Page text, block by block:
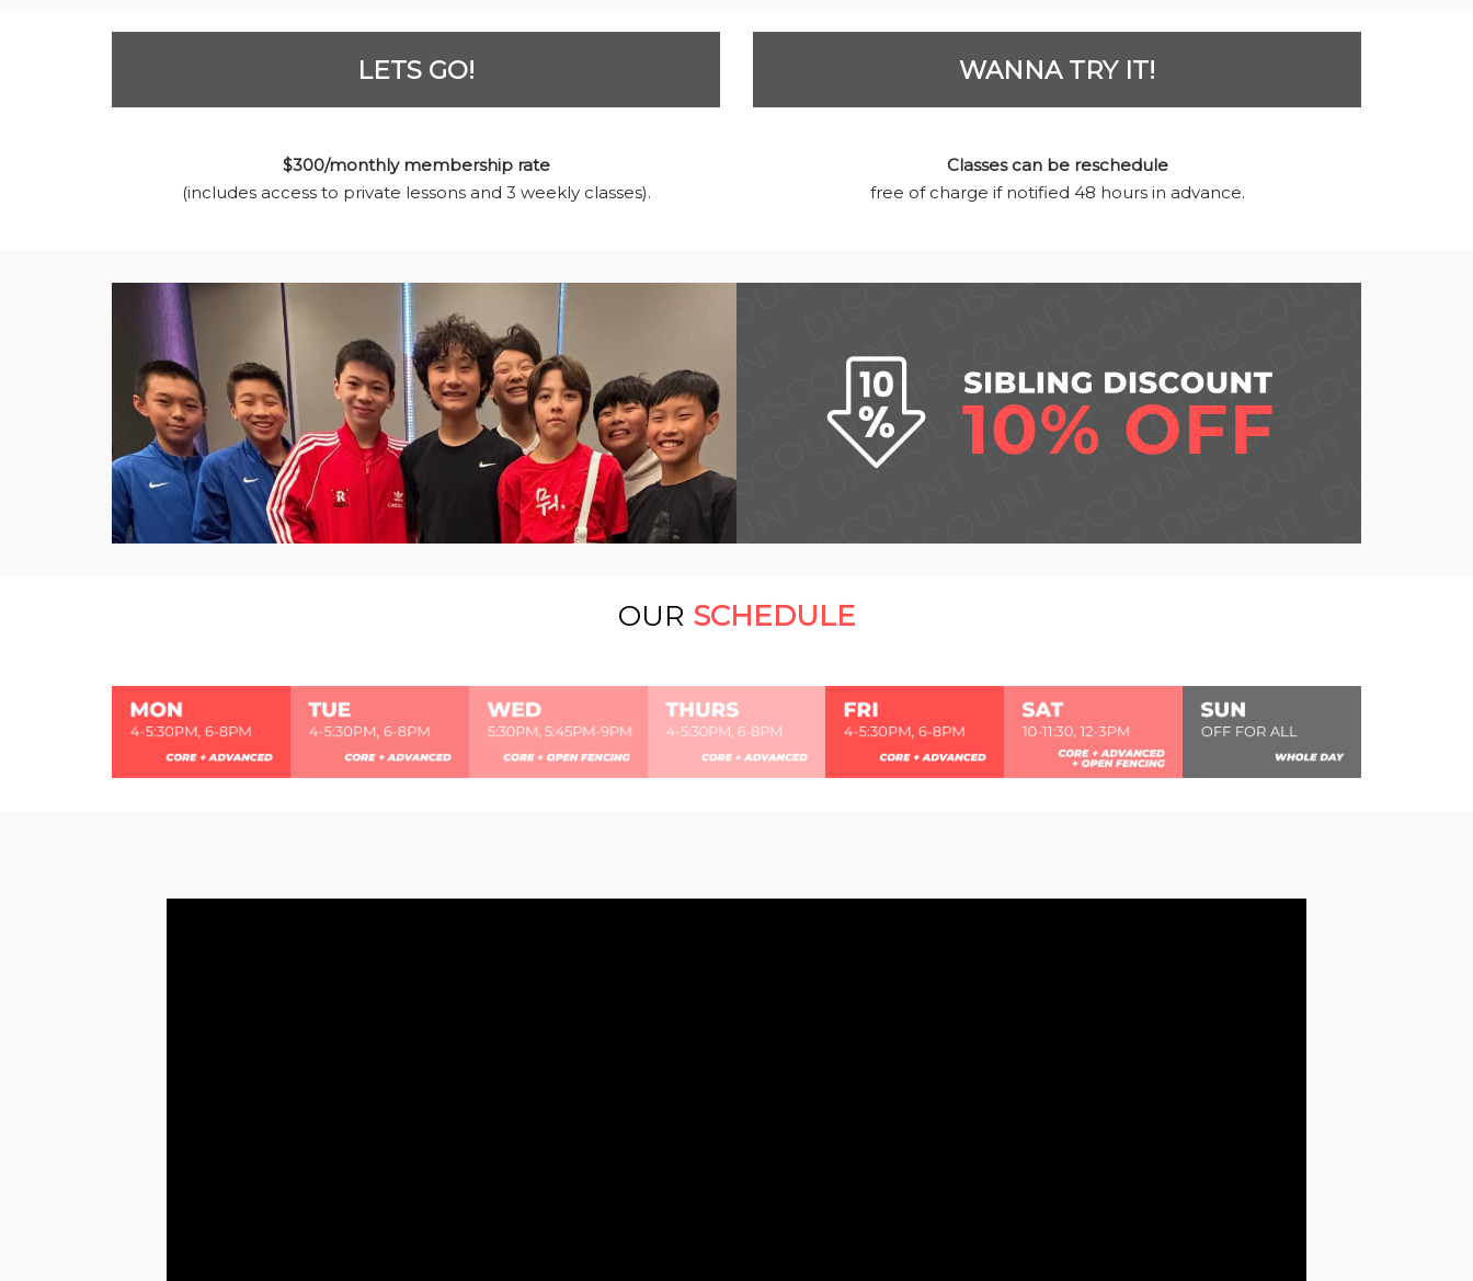
LETS GO!
$300/monthly membership rate
(includes access to private lessons and 3 weekly classes).
WANNA TRY IT!
Classes can be reschedule
free of charge if notified 48 hours in advance.
OUR SCHEDULE